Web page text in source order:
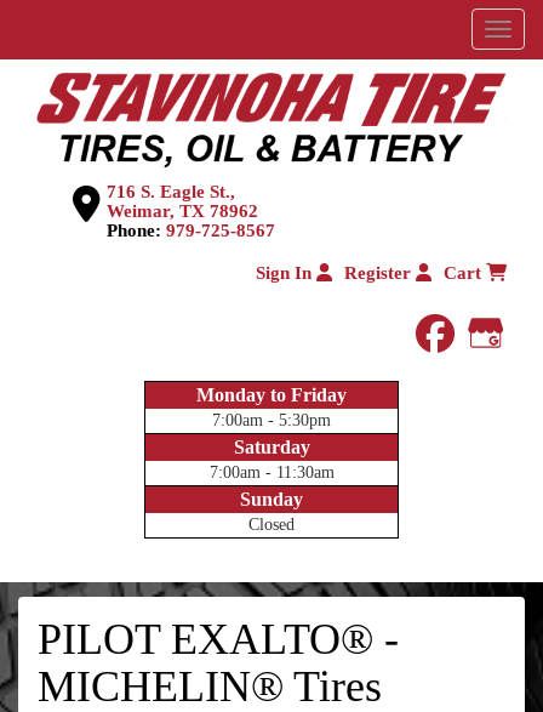
Menu
716 S. Eagle St.,
Weimar, TX 78962
Phone: 979-725-8567
Sign In Register Cart
Monday to Friday
7:00am - 5:30pm
Saturday
7:00am - 11:30am
Sunday
Closed
PILOT EXALTO® -
MICHELIN® Tires